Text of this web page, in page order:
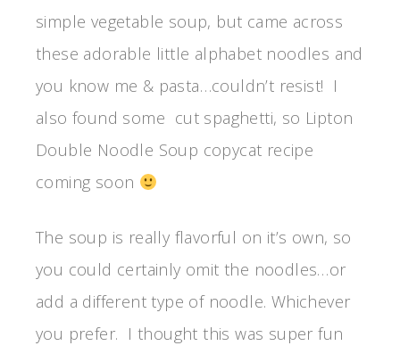
simple vegetable soup, but came across
these adorable little alphabet noodles and
you know me & pasta…couldn’t resist! I
also found some cut spaghetti, so Lipton
Double Noodle Soup copycat recipe
coming soon
The soup is really flavorful on it’s own, so
you could certainly omit the noodles…or
add a different type of noodle. Whichever
you prefer. I thought this was super fun